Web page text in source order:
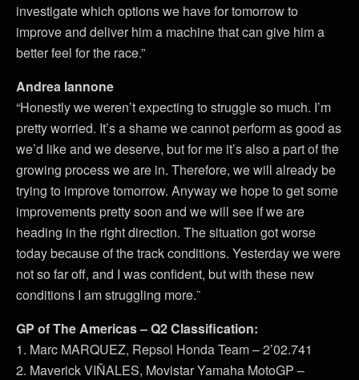
investigate which options we have for tomorrow to
improve and deliver him a machine that can give him a
better feel for the race.”
Andrea Iannone
“Honestly we weren’t expecting to struggle so much. I’m
pretty worried. It’s a shame we cannot perform as good as
we’d like and we deserve, but for me it’s also a part of the
growing process we are in. Therefore, we will already be
trying to improve tomorrow. Anyway we hope to get some
improvements pretty soon and we will see if we are
heading in the right direction. The situation got worse
today because of the track conditions. Yesterday we were
not so far off, and I was confident, but with these new
conditions I am struggling more.¨
GP of The Americas – Q2 Classification:
1. Marc MARQUEZ, Repsol Honda Team – 2’02.741
2. Maverick VIÑALES, Movistar Yamaha MotoGP –